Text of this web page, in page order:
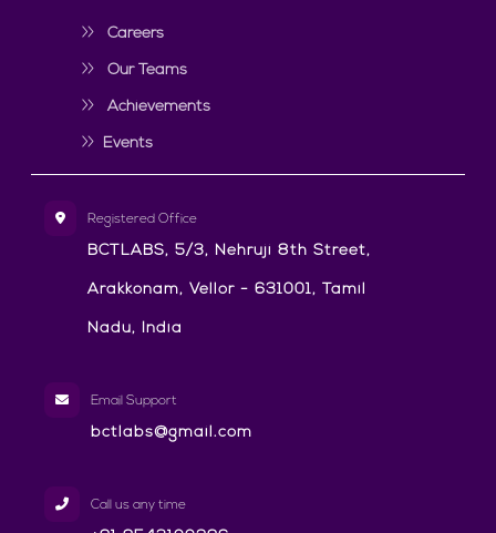
Careers
Our Teams
Achievements
Events
Registered Office
BCTLABS, 5/3, Nehruji 8th Street,
Arakkonam, Vellor - 631001, Tamil
Nadu, India
Email Support
bctlabs@gmail.com
Call us any time